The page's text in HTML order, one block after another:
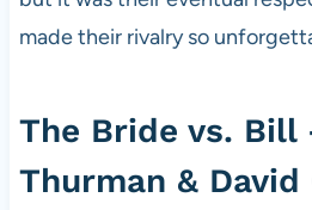
made their rivalry so
The Bride vs. Bill
Thurman & David